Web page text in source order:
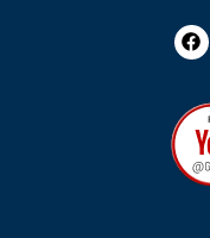
F
a
b
o
o
k